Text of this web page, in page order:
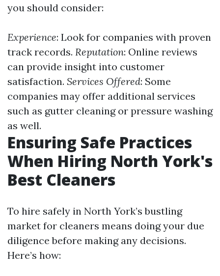
you should consider:
Experience: Look for companies with proven
track records. Reputation: Online reviews
can provide insight into customer
satisfaction. Services Offered: Some
companies may offer additional services
such as gutter cleaning or pressure washing
as well.
Ensuring Safe Practices
When Hiring North York's
Best Cleaners
To hire safely in North York’s bustling
market for cleaners means doing your due
diligence before making any decisions.
Here’s how: